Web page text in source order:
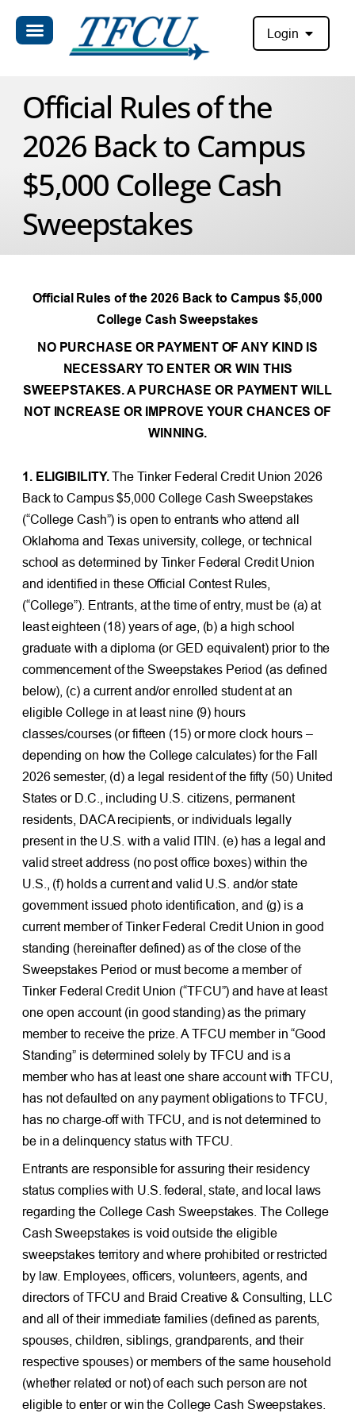
Login
Official Rules of the
2026 Back to Campus
$5,000 College Cash
Sweepstakes
Official Rules of the 2026 Back to Campus $5,000
College Cash Sweepstakes
NO PURCHASE OR PAYMENT OF ANY KIND IS
NECESSARY TO ENTER OR WIN THIS
SWEEPSTAKES. A PURCHASE OR PAYMENT WILL
NOT INCREASE OR IMPROVE YOUR CHANCES OF
WINNING.
1. ELIGIBILITY.The Tinker Federal Credit Union 2026
Back to Campus $5,000 College Cash Sweepstakes
(“College Cash”) is open to entrants who attend all
Oklahoma and Texas university, college, or technical
school as determined by Tinker Federal Credit Union
and identified in these Official Contest Rules,
(“College”). Entrants, at the time of entry, must be (a) at
least eighteen (18) years of age, (b) a high school
graduate with a diploma (or GED equivalent) prior to the
commencement of the Sweepstakes Period (as defined
below), (c) a current and/or enrolled student at an
eligible College in at least nine (9) hours
classes/courses (or fifteen (15) or more clock hours –
depending on how the College calculates) for the Fall
2026 semester, (d) a legal resident of the fifty (50) United
States or D.C., including U.S. citizens, permanent
residents, DACA recipients, or individuals legally
present in the U.S. with a valid ITIN. (e) has a legal and
valid street address (no post office boxes) within the
U.S., (f) holds a current and valid U.S. and/or state
government issued photo identification, and (g) is a
current member of Tinker Federal Credit Union in good
standing (hereinafter defined) as of the close of the
Sweepstakes Period or must become a member of
Tinker Federal Credit Union (“TFCU”) and have at least
one open account (in good standing) as the primary
member to receive the prize. A TFCU member in “Good
Standing” is determined solely by TFCU and is a
member who has at least one share account with TFCU,
has not defaulted on any payment obligations to TFCU,
has no charge-off with TFCU, and is not determined to
be in a delinquency status with TFCU.
Entrants are responsible for assuring their residency
status complies with U.S. federal, state, and local laws
regarding the College Cash Sweepstakes. The College
Cash Sweepstakes is void outside the eligible
sweepstakes territory and where prohibited or restricted
by law. Employees, officers, volunteers, agents, and
directors of TFCU and Braid Creative & Consulting, LLC
and all of their immediate families (defined as parents,
spouses, children, siblings, grandparents, and their
respective spouses) or members of the same household
(whether related or not) of each such person are not
eligible to enter or win the College Cash Sweepstakes.